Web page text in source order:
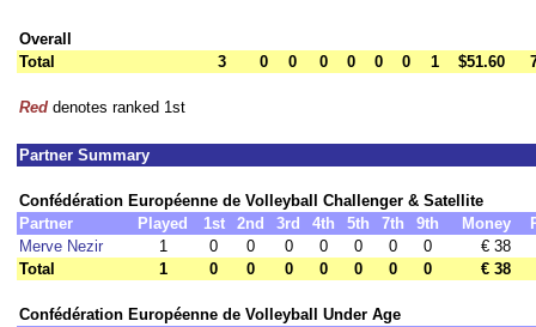
Overall
Total
3 0 0 0 0 0 0 1 $51.60
Red denotes ranked 1st
Partner Summary
Confédération Européenne de Volleyball Challenger & Satellite
Partner
Played 1st 2nd 3rd 4th 5th 7th 9th Money
Merve Nezir
1 0 0 0 0 0 0 0
€ 38
Total
1 0 0 0 0 0 0 0 € 38
Confédération Européenne de Volleyball Under Age